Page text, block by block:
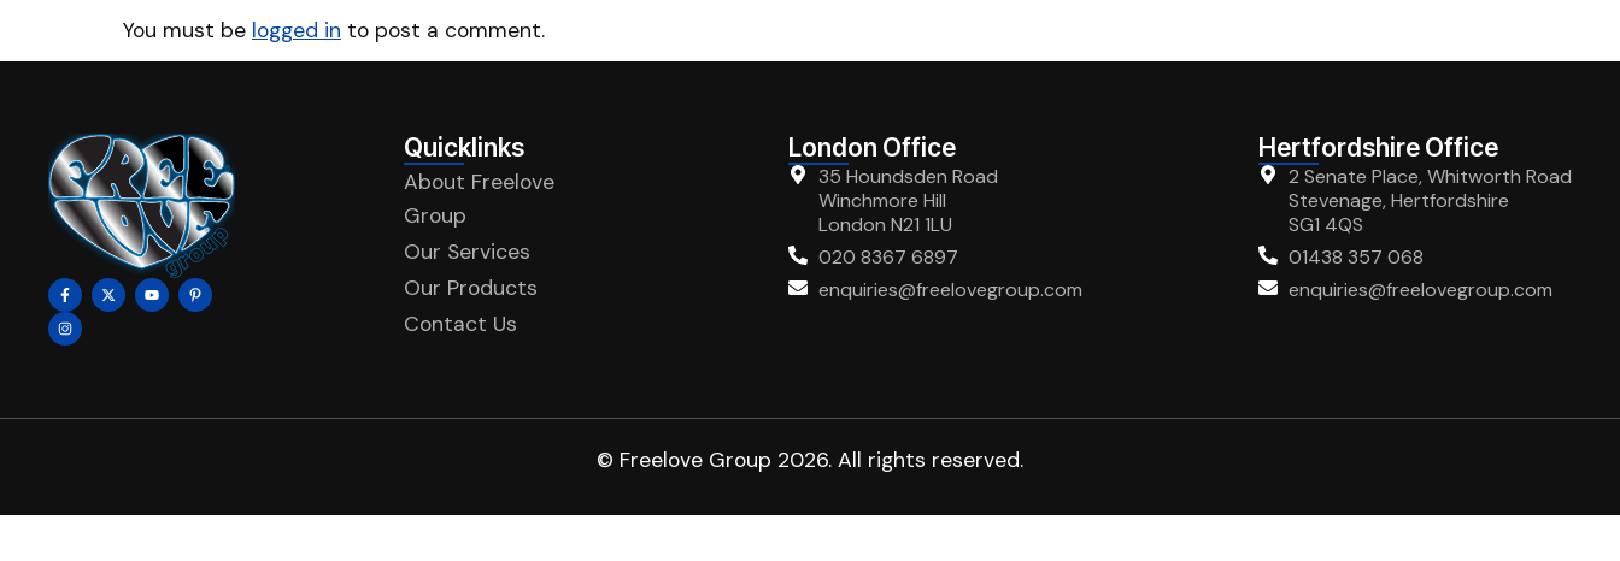
You must be logged in to post a comment.
Quicklinks
About Freelove
Group
Our Services
Our Products
Contact Us
London Office
35 Houndsden Road
Winchmore Hill
London N21 1LU
020 8367 6897
enquiries@freelovegroup.com
Hertfordshire Office
2 Senate Place, Whitworth Road
Stevenage, Hertfordshire
SG1 4QS
01438 357 068
enquiries@freelovegroup.com
© Freelove Group 2026. All rights reserved.